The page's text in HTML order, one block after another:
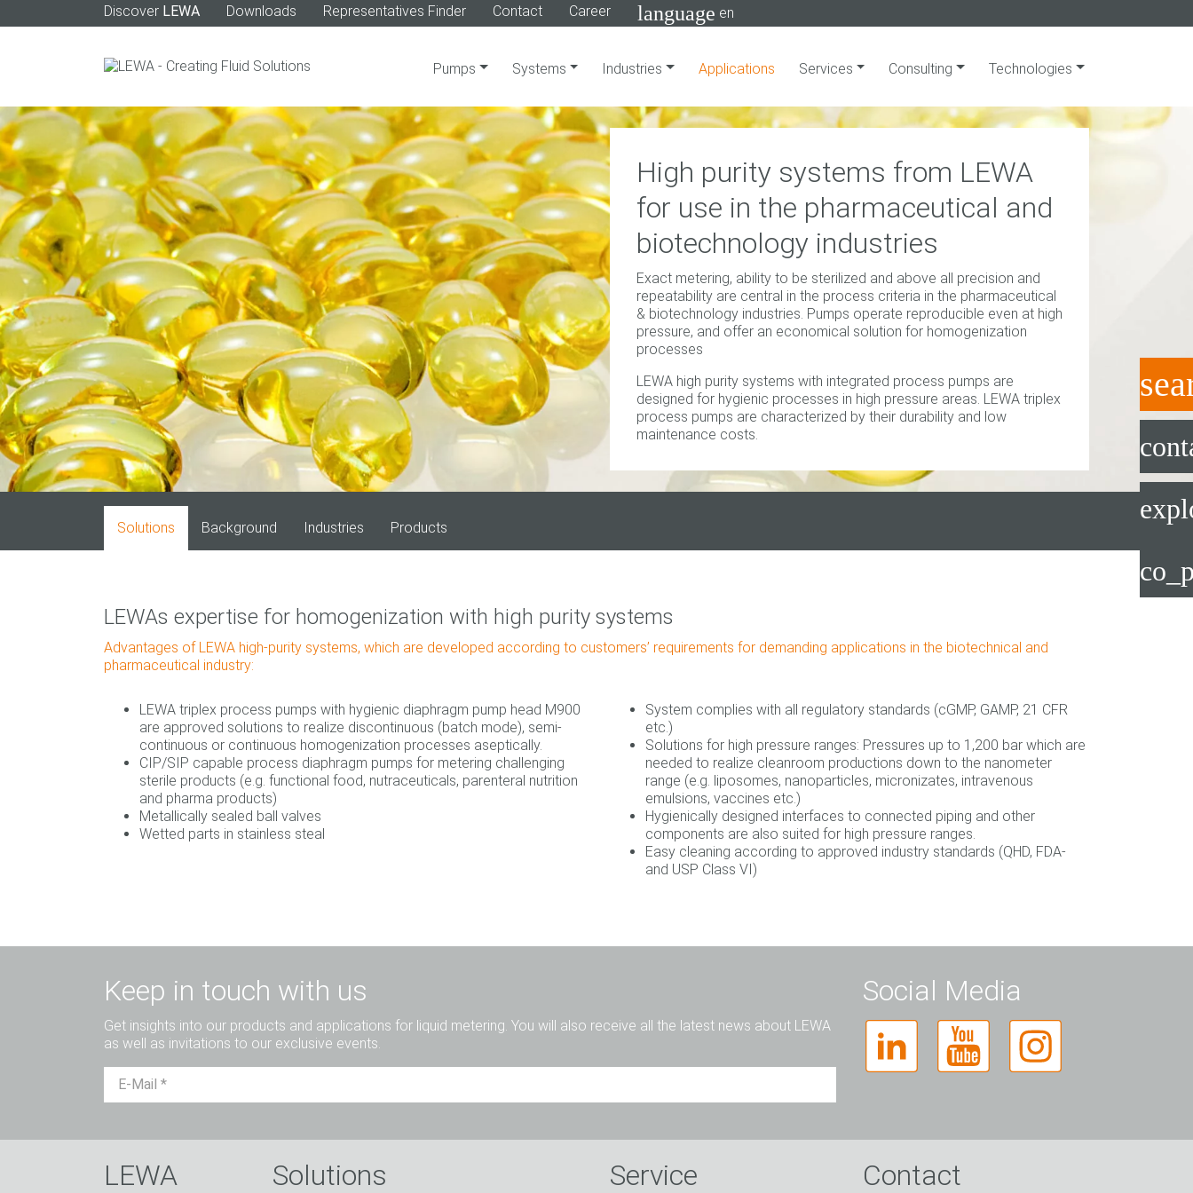
Discover LEWA Downloads Representatives Finder Contact Career language en
Pumps Systems Industries Applications Services Consulting Technologies
High purity systems from LEWA
for use in the pharmaceutical and
biotechnology industries
Exact metering, ability to be sterilized and above all precision and
repeatability are central in the process criteria in the pharmaceutical
& biotechnology industries. Pumps operate reproducible even at high
pressure, and offer an economical solution for homogenization
processes
LEWA high purity systems with integrated process pumps are
designed for hygienic processes in high pressure areas. LEWA triplex
process pumps are characterized by their durability and low
maintenance costs.
Solutions Background Industries Products
LEWAs expertise for homogenization with high purity systems
Advantages of LEWA high‐purity systems, which are developed according to customers’ requirements for demanding applications in the biotechnical and
pharmaceutical industry:
LEWA triplex process pumps with hygienic diaphragm pump head M900
are approved solutions to realize discontinuous (batch mode), semi‐
continuous or continuous homogenization processes aseptically.
CIP/SIP capable process diaphragm pumps for metering challenging
sterile products (e.g. functional food, nutraceuticals, parenteral nutrition
and pharma products)
Metallically sealed ball valves
Wetted parts in stainless steal
System complies with all regulatory standards (cGMP, GAMP, 21 CFR
etc.)
Solutions for high pressure ranges: Pressures up to 1,200 bar which are
needed to realize cleanroom productions down to the nanometer
range (e.g. liposomes, nanoparticles, micronizates, intravenous
emulsions, vaccines etc.)
Hygienically designed interfaces to connected piping and other
components are also suited for high pressure ranges.
Easy cleaning according to approved industry standards (QHD, FDA‐
and USP Class VI)
Keep in touch with us
Get insights into our products and applications for liquid metering. You will also receive all the latest news about LEWA
as well as invitations to our exclusive events.
Social Media
LEWA Solutions Service Contact